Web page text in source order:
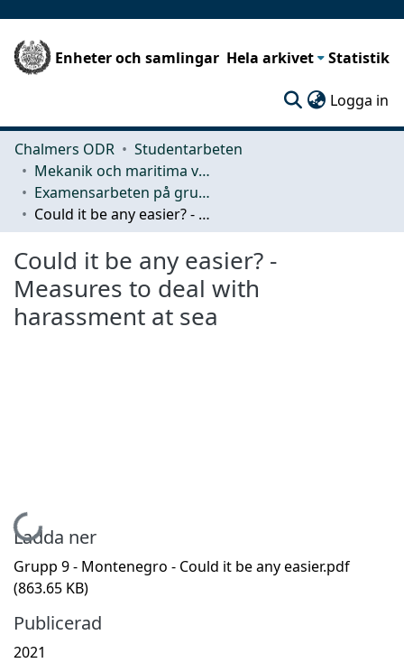
Enheter och samlingar Hela arkivet Statistik
Logga in
Chalmers ODR
Studentarbeten
Mekanik och maritima vetenskaper (M2)
Examensarbeten på grundnivå
Could it be any easier? - Measures to deal with harassment at sea
Could it be any easier? -
Measures to deal with
harassment at sea
Hämtar...
Ladda ner
Grupp 9 - Montenegro - Could it be any easier.pdf
(863.65 KB)
Publicerad
2021